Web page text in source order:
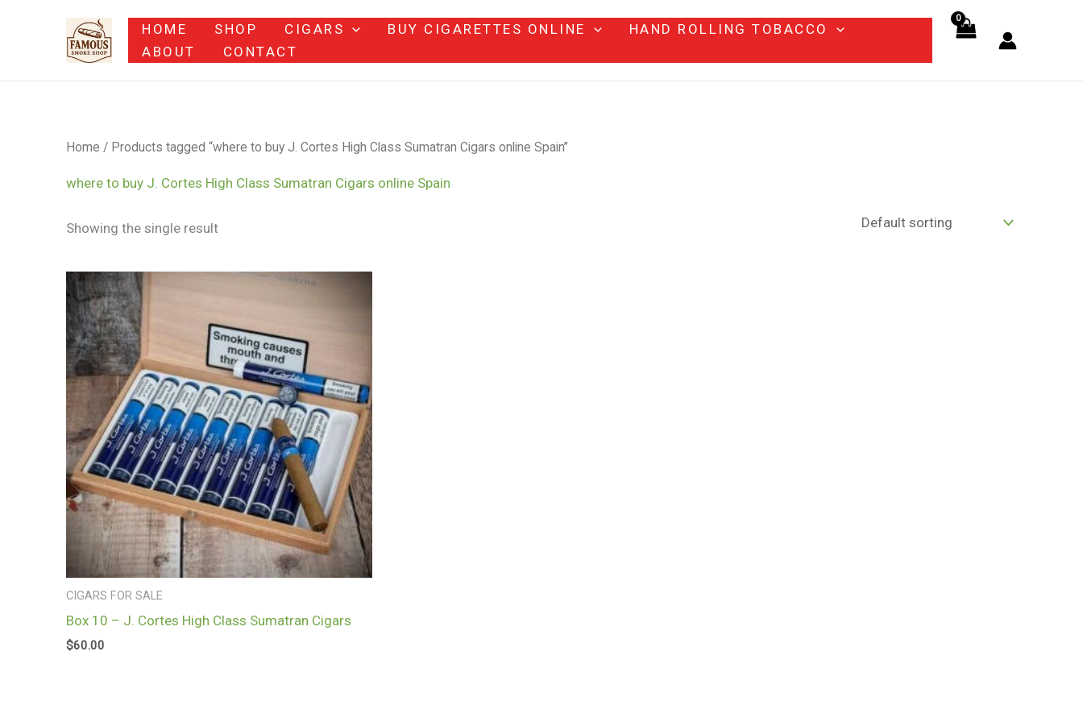
HOME SHOP CIGARS BUY CIGARETTES ONLINE
HAND ROLLING TOBACCO
ABOUT
CONTACT
Home / Products tagged “where to buy J. Cortes High Class Sumatran Cigars online Spain”
where to buy J. Cortes High Class Sumatran Cigars online Spain
Showing the single result
CIGARS FOR SALE
Box 10 – J. Cortes High Class Sumatran Cigars
$60.00